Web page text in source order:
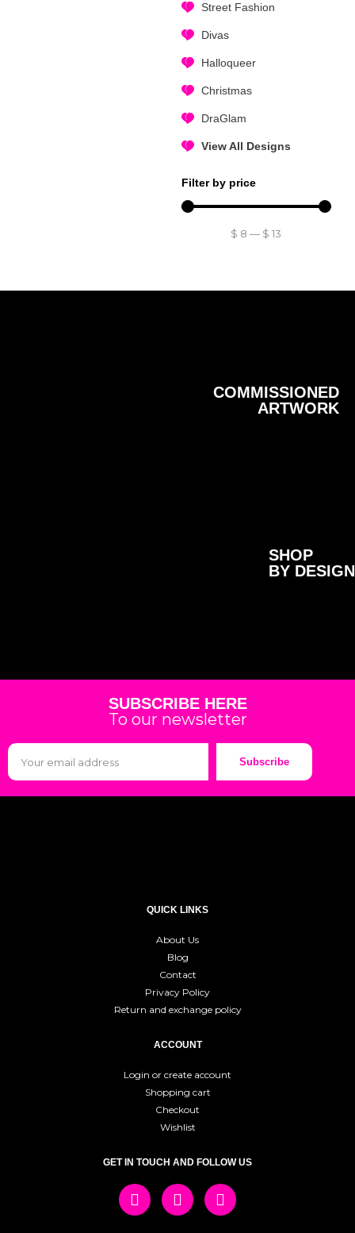
Street Fashion
Divas
Halloqueer
Christmas
DraGlam
View All Designs
Filter by price
$ 8— $ 13
COMMISSIONED
ARTWORK
SHOP
BY DESIGN
SUBSCRIBE HERE
To our newsletter
Subscribe
QUICK LINKS
About Us
Blog
Contact
Privacy Policy
Return and exchange policy
ACCOUNT
Login or create account
Shopping cart
Checkout
Wishlist
GET IN TOUCH AND FOLLOW US